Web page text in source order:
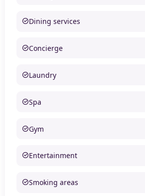
Dining services
Concierge
Laundry
Spa
Gym
Entertainment
Smoking areas